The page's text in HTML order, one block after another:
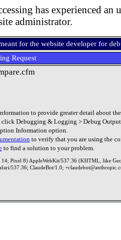
has experienced an
administrator.
for the website developer for
Request
to provide greater detail about
click Debugging & Logging > Debug
Information option.
to verify that you are using the
to find a solution to your problem.
Pixel 8) AppleWebKit/537.36 (KHTML, like
537.36; ClaudeBot/1.0;